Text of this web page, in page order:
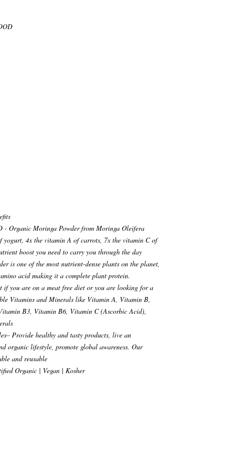
- Organic Moringa Powder from Moringa Oleifera
yogurt, 4x the vitamin A of carrots, 7x the vitamin C of
boost you need to carry you through the day
is one of the most nutrient-dense plants on the planet,
acid making it a complete plant protein.
if you are on a meat free diet or you are looking for a
Vitamins and Minerals like Vitamin A, Vitamin B,
B3, Vitamin B6, Vitamin C (Ascorbic Acid),
Provide healthy and tasty products, live an
organic lifestyle, promote global awareness. Our
and reusable
Organic | Vegan | Kosher